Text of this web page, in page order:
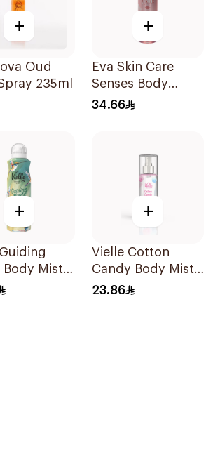
+
Oud
235ml
+
Eva Skin Care
Senses Body
Splash 240Ml
34.66
+
Body Mist
+
Vielle Cotton
Candy Body Mist
150Ml
23.86